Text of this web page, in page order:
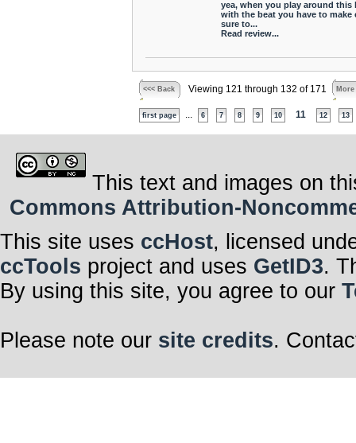
yea, when you play around this
with the beat you have to make
sure to...
Read review...
<<< Back Viewing 121 through 132 of 171 More
first page 6 7 8 9 10 11 12 13
This text and images on
Commons Attribution-
This site uses ccHost, licensed
ccTools project and uses GetID3.
By using this site, you agree to our
Please note our site credits.